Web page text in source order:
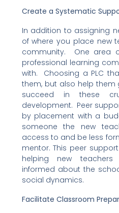
Create a Systematic
In addition to assigning
of where you place new
community. One area
professional learning
with. Choosing a PLC
them, but also help
succeed in these
development. Peer
by placement with a
someone the new
access to and be less
mentor. This peer
helping new
informed about the
social dynamics.
Facilitate Classroom